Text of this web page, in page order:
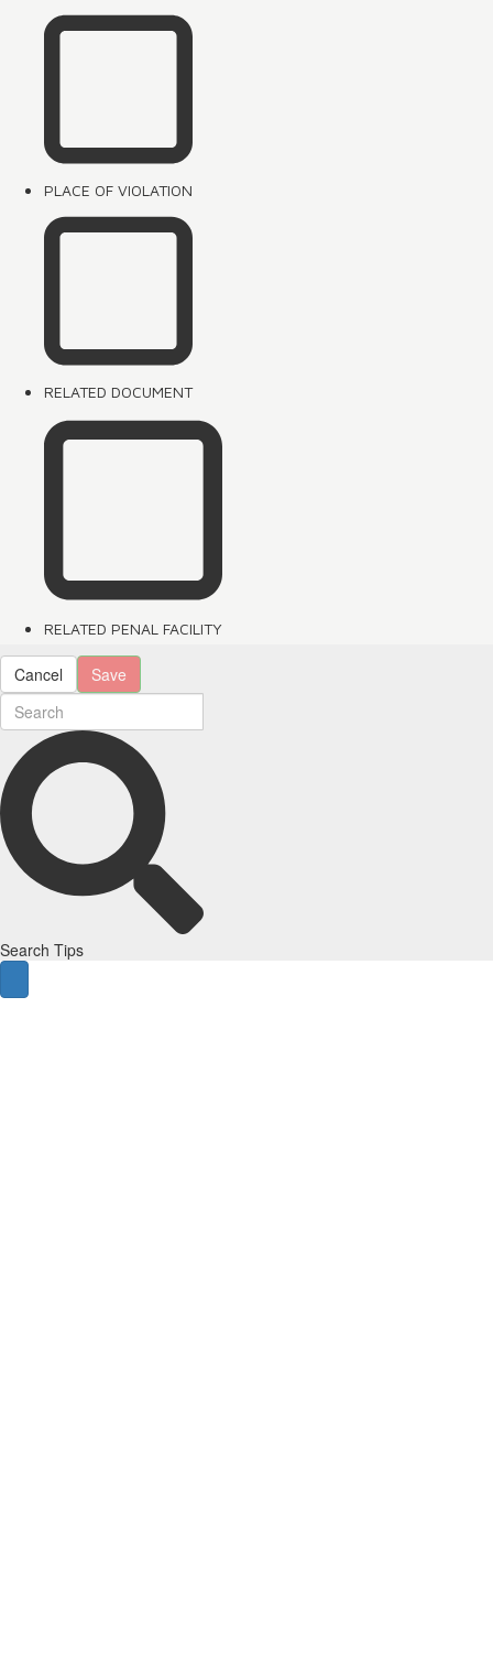
PLACE OF VIOLATION
RELATED DOCUMENT
RELATED PENAL FACILITY
Cancel Save
Search Tips